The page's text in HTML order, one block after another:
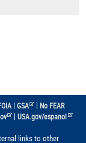
| GSA | No FEAR
|USA.gov/espanol
links to other